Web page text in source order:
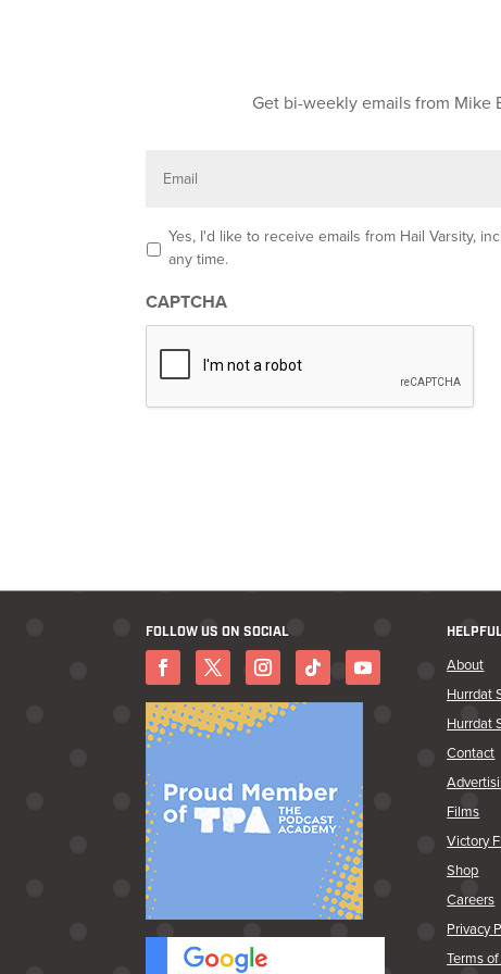
Get bi-weekly emails from Mike
p
-
i
Yes, I'd like to receive emails from Hail Varsity,
any time.
CAPTCHA
FOLLOW US ON SOCIAL
About
Hurrdat
Hurrdat
Contact
Films
Victory
Shop
Careers
Privacy
Terms